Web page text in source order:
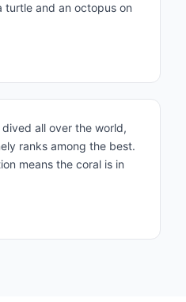
and an octopus on
all over the world,
ranks among the best.
means the coral is in